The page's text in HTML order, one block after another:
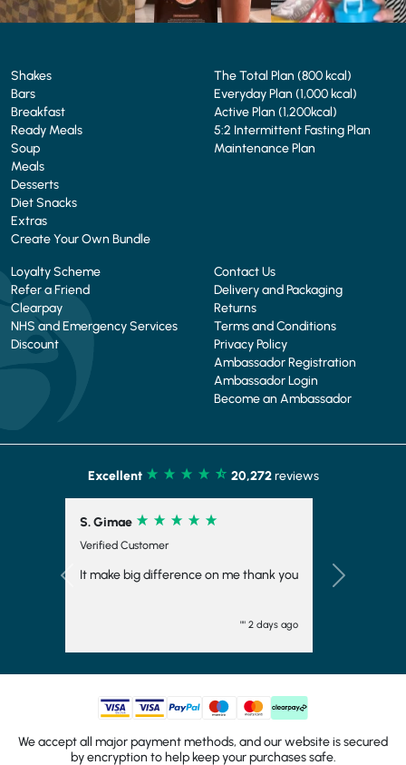
Shakes
Bars
Breakfast
Ready Meals
Soup
Meals
Desserts
Diet Snacks
Extras
Create Your Own Bundle
The Total Plan (800 kcal)
Everyday Plan (1,000 kcal)
Active Plan (1,200kcal)
5:2 Intermittent Fasting Plan
Maintenance Plan
Loyalty Scheme
Refer a Friend
Clearpay
NHS and Emergency Services
Discount
Contact Us
Delivery and Packaging
Returns
Terms and Conditions
Privacy Policy
Ambassador Registration
Ambassador Login
Become an Ambassador
Excellent 20,272reviews
S. Gimae
Verified Customer
It make big difference on me thank you
"" 2 days ago
Previous Next
We accept all major payment methods, and our website is secured
by encryption to help keep your purchases safe.